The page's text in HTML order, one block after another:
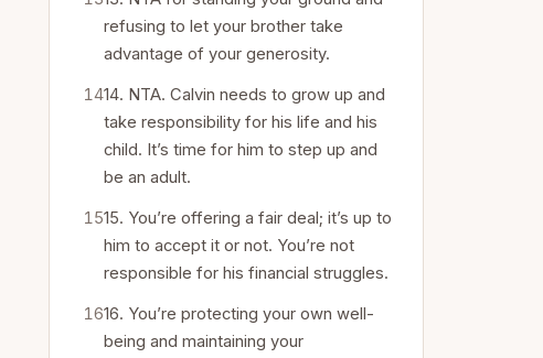
refusing to let your brother take
advantage of your generosity.
14. NTA. Calvin needs to grow up and
take responsibility for his life and his
child. It’s time for him to step up and
be an adult.
15. You’re offering a fair deal; it’s up to
him to accept it or not. You’re not
responsible for his financial struggles.
16. You’re protecting your own well-
being and maintaining your